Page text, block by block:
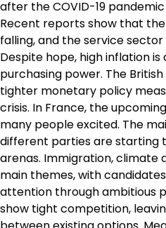
after the COVID-19
Recent reports show that
falling, and the service
Despite hope, high inflation
purchasing power. The
tighter monetary policy
crisis. In France, the
many people excited. The
different parties are starting
arenas. Immigration, climate
main themes, with
attention through ambitious
show tight competition,